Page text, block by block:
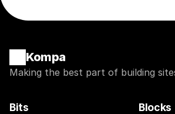
Kompa
Making the best part of building
Bits Blocks